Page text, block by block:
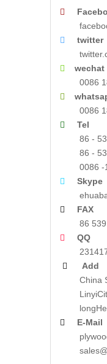


twitter
 wechat
0086

0086

Tel
86 -
86 - 539
0086 -

Skype
 FAX
86
 QQ
 Add
China
long
 E-Mail